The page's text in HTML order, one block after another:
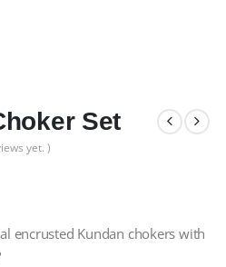
Set
yet. )
encrusted Kundan chokers with